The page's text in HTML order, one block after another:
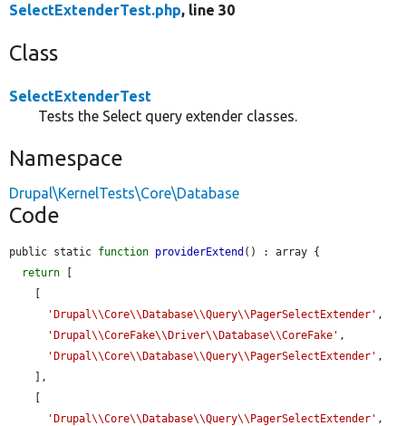
SelectExtenderTest.php, line 30
Class
SelectExtenderTest
Tests the Select query extender classes.
Namespace
Drupal\KernelTests\Core\Database
Code
public static function providerExtend () : array {
return
'Drupal\\Core\\Database\\Query\\PagerSelectExtender' ,
'Drupal\\CoreFake\\Driver\\Database\\CoreFake' ,
'Drupal\\Core\\Database\\Query\\PagerSelectExtender' ,
'Drupal\\Core\\Database\\Query\\PagerSelectExtender' ,